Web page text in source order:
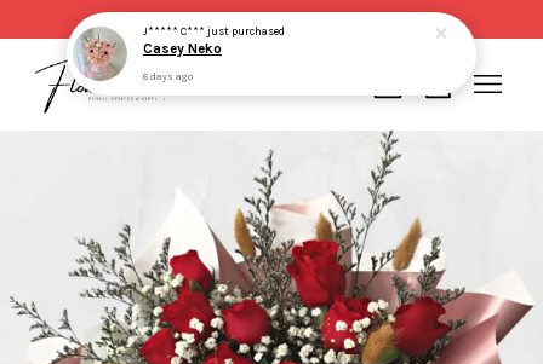
Your cart is currently empty.
CONTINUE SHOPPING
J***** C*** just purchased
Casey Neko
6 days ago